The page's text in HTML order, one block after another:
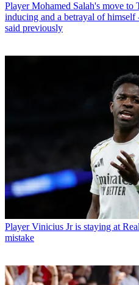
Player Mohamed Salah's move to
inducing and a betrayal of
said previously
Player Vinicius Jr is staying at
mistake